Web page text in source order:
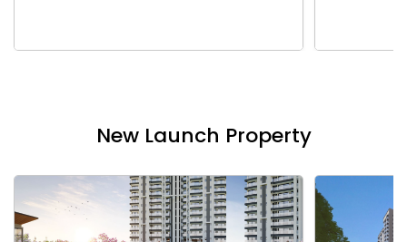
New Launch Property